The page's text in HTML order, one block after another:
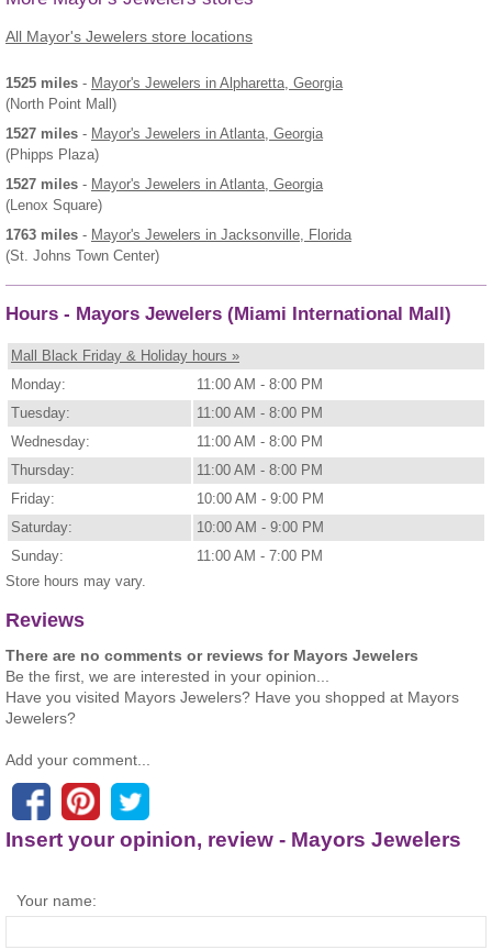
All Mayor's Jewelers store locations
1525 miles - Mayor's Jewelers in Alpharetta, Georgia
(North Point Mall)
1527 miles - Mayor's Jewelers in Atlanta, Georgia
(Phipps Plaza)
1527 miles - Mayor's Jewelers in Atlanta, Georgia
(Lenox Square)
1763 miles - Mayor's Jewelers in Jacksonville, Florida
(St. Johns Town Center)
Hours - Mayors Jewelers (Miami International Mall)
Mall Black Friday & Holiday hours »
Monday:
11:00 AM - 8:00 PM
Tuesday:
11:00 AM - 8:00 PM
Wednesday:
11:00 AM - 8:00 PM
Thursday:
11:00 AM - 8:00 PM
Friday:
10:00 AM - 9:00 PM
Saturday:
10:00 AM - 9:00 PM
Sunday:
11:00 AM - 7:00 PM
Store hours may vary.
Reviews
There are no comments or reviews for Mayors Jewelers
Be the first, we are interested in your opinion...
Have you visited Mayors Jewelers? Have you shopped at Mayors
Jewelers?
Add your comment...
Insert your opinion, review - Mayors Jewelers
Your name: